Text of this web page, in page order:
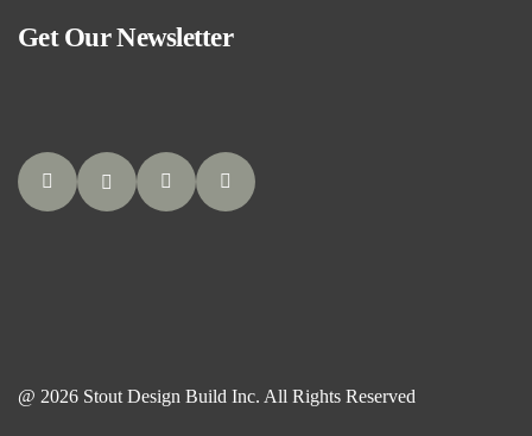
Get Our Newsletter
@ 2026 Stout Design Build Inc. All Rights Reserved